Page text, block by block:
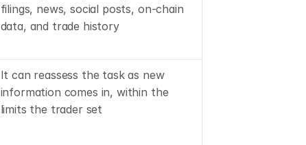
filings, news, social posts, on-chain
data, and trade history
It can reassess the task as new
information comes in, within the
limits the trader set